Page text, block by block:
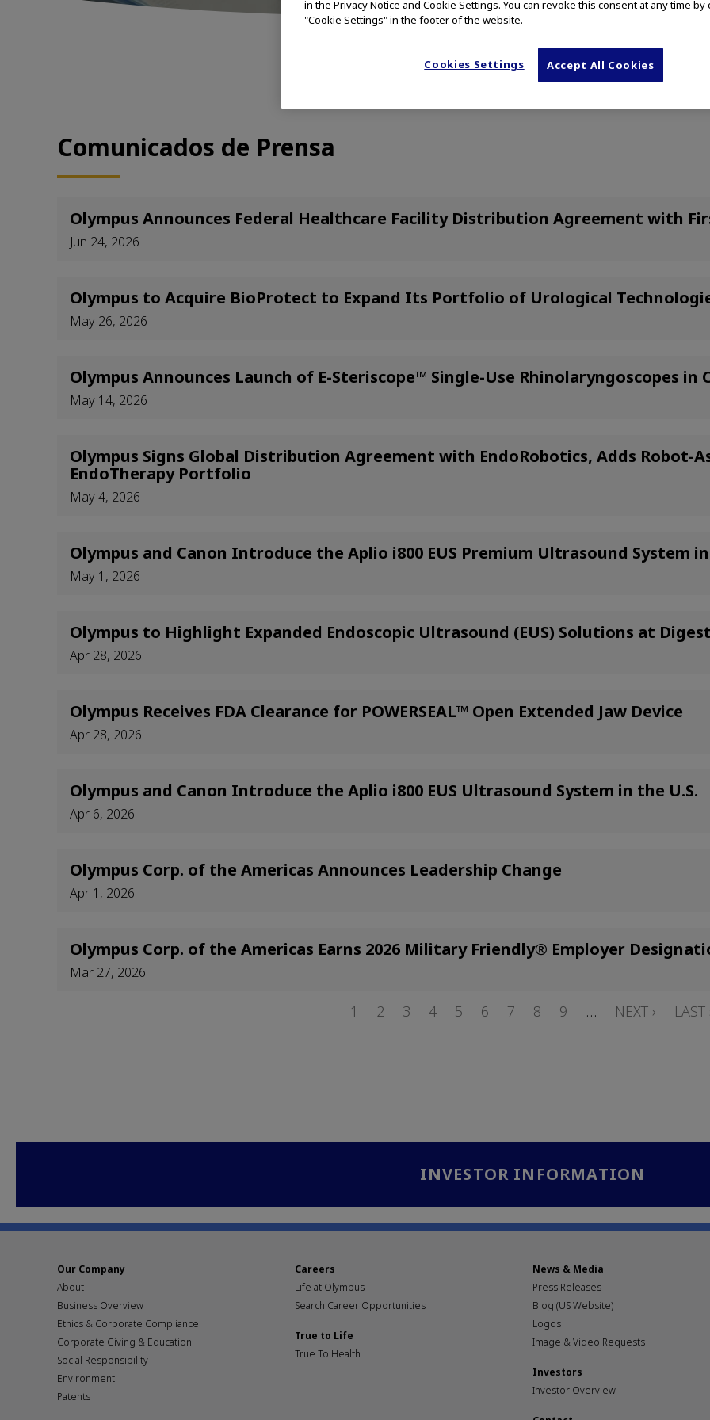
(Some of the following press releases may be specific to the US
Comunicados de Prensa
Olympus Announces Federal Healthcare Facility Distribution Agreement with
Jun 24, 2026
Olympus to Acquire BioProtect to Expand Its Portfolio of Urological
May 26, 2026
Olympus Announces Launch of E-Steriscope™ Single-Use Rhinolaryngoscopes in
May 14, 2026
Olympus Signs Global Distribution Agreement with EndoRobotics, Adds Robot-
EndoTherapy Portfolio
May 4, 2026
Olympus and Canon Introduce the Aplio i800 EUS Premium Ultrasound System
May 1, 2026
Olympus to Highlight Expanded Endoscopic Ultrasound (EUS) Solutions at
Apr 28, 2026
Olympus Receives FDA Clearance for POWERSEAL™ Open Extended Jaw Device
Apr 28, 2026
Olympus and Canon Introduce the Aplio i800 EUS Ultrasound System in the U.S.
Apr 6, 2026
Olympus Corp. of the Americas Announces Leadership Change
Apr 1, 2026
Olympus Corp. of the Americas Earns 2026 Military Friendly® Employer
Mar 27, 2026
PAGE
1 PAGE
2 PAGE
3 PAGE
4 PAGE
5 PAGE
6 PAGE
7 PAGE
8 PAGE
9 …
NEXT
NEXT ›
LAST
LAST
INVESTOR INFORMATION
Our Company
About
Business Overview
Ethics & Corporate Compliance
Corporate Giving & Education
Social Responsibility
Environment
Patents
Careers
Life at Olympus
Search Career Opportunities
True to Life
True To Health
News & Media
Press Releases
Blog (US Website)
Logos
Image & Video Requests
Investors
Investor Overview
in the Privacy Notice and Cookie Settings. You can revoke this consent at any time by
"Cookie Settings" in the footer of the website.
Cookies Settings Accept All Cookies